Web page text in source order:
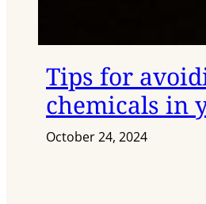
Tips for
chemicals in
October 24, 2024